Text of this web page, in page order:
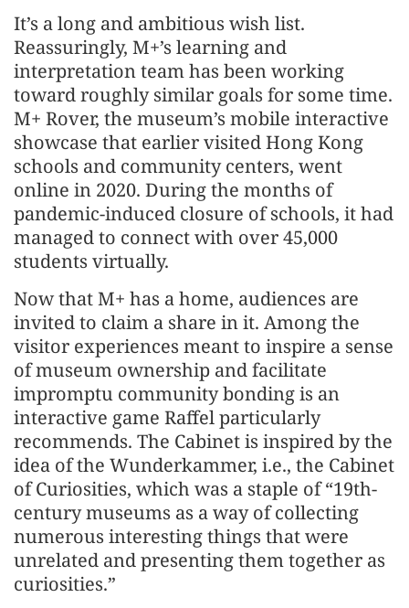
It’s a long and ambitious wish list.
Reassuringly, M+’s learning and
interpretation team has been working
toward roughly similar goals for some time.
M+ Rover, the museum’s mobile interactive
showcase that earlier visited Hong Kong
schools and community centers, went
online in 2020. During the months of
pandemic-induced closure of schools, it had
managed to connect with over 45,000
students virtually.
Now that M+ has a home, audiences are
invited to claim a share in it. Among the
visitor experiences meant to inspire a sense
of museum ownership and facilitate
impromptu community bonding is an
interactive game Raffel particularly
recommends. The Cabinet is inspired by the
idea of the Wunderkammer, i.e., the Cabinet
of Curiosities, which was a staple of “19th-
century museums as a way of collecting
numerous interesting things that were
unrelated and presenting them together as
curiosities.”